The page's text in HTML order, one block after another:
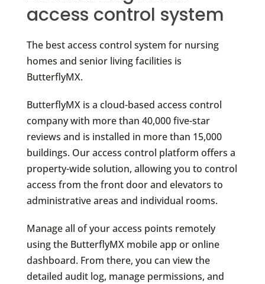
access control system
The best access control system for nursing
homes and senior living facilities is
ButterflyMX.
ButterflyMX is a cloud-based access control
company with more than 40,000 five-star
reviews and is installed in more than 15,000
buildings. Our access control platform offers a
property-wide solution, allowing you to control
access from the front door and elevators to
administrative areas and individual rooms.
Manage all of your access points remotely
using the ButterflyMX mobile app or online
dashboard. From there, you can view the
detailed audit log, manage permissions, and